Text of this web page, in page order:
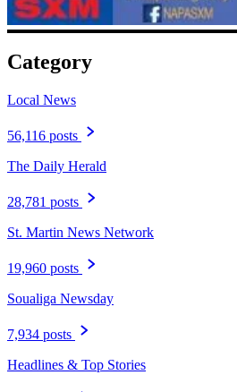
Category
Local News
56,116 posts
The Daily Herald
28,781 posts
St. Martin News Network
19,960 posts
Soualiga Newsday
7,934 posts
Headlines & Top Stories